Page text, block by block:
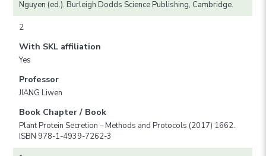
Nguyen (ed.). Burleigh Dodds Science Publishing, Cambridge.
2
With SKL affiliation
Yes
Professor
JIANG Liwen
Book Chapter / Book
Plant Protein Secretion – Methods and Protocols (2017) 1662.
ISBN 978-1-4939-7262-3